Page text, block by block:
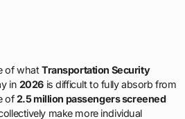
of whatTransportation Security
in 2026 is difficult to fully absorb from
of2.5 million passengers screened
make more individual